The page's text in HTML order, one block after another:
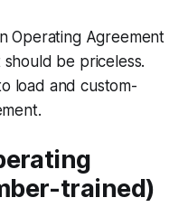
Operating Agreement
be priceless.
load and custom-
trained)